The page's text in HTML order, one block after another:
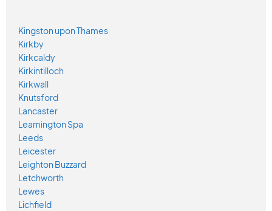
Kingston upon Thames
Kirkby
Kirkcaldy
Kirkintilloch
Kirkwall
Knutsford
Lancaster
Leamington Spa
Leeds
Leicester
Leighton Buzzard
Letchworth
Lewes
Lichfield